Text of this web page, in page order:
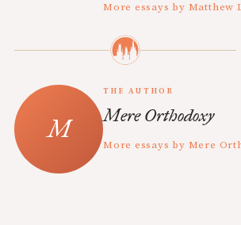
More essays by Matthew
THE AUTHOR
Mere Orthodoxy
More essays by Mere